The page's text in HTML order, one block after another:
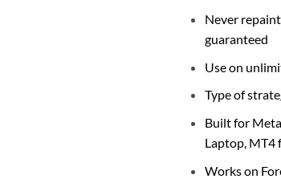
Never
guaranteed
Use on
Type of
Built for
Laptop, MT4
Works on